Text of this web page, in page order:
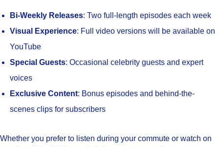
Bi-Weekly Releases: Two full-length episodes each week
Visual Experience: Full video versions will be available on
YouTube
Special Guests: Occasional celebrity guests and expert
voices
Exclusive Content: Bonus episodes and behind-the-
scenes clips for subscribers
Whether you prefer to listen during your commute or watch on